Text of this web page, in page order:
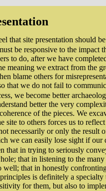
that site presentation should
be responsive to the impact
to do, after we have
meaning we extract from the
blame others for
that we do not fail to
we become better
better the very
of the pieces. We
site to others forces us to
necessarily or only the result
we can easily lose sight if
that in trying to seriously
that in listening to the
that in honestly
is definitely a
for them, but also to